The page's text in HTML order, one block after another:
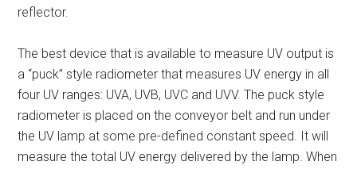
reflector.
The best device that is available to measure UV output is
a “puck” style radiometer that measures UV energy in all
four UV ranges: UVA, UVB, UVC and UVV. The puck style
radiometer is placed on the conveyor belt and run under
the UV lamp at some pre-defined constant speed. It will
measure the total UV energy delivered by the lamp. When